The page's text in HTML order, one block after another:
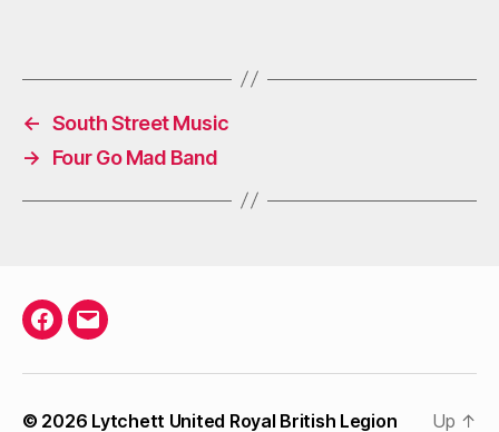
← South Street Music
→
Four Go Mad Band
Facebook
Email
© 2026 Lytchett United Royal British Legion Up ↑